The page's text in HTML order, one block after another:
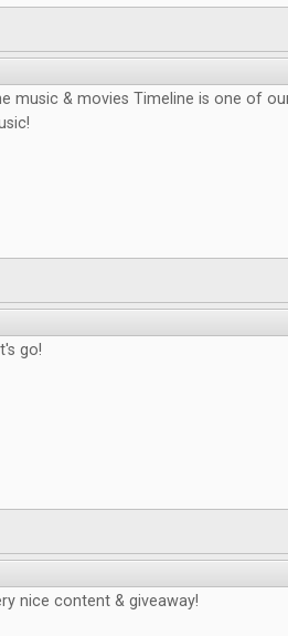
music & movies Timeline is one of
go!
nice content & giveaway!